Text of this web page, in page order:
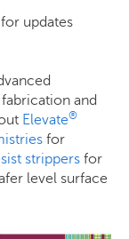
for updates
and
Elevate®
for
strippers for
level surface